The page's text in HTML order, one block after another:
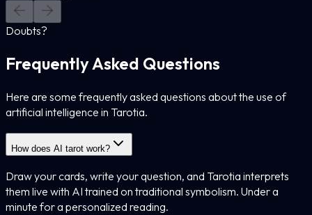
Doubts?
Frequently Asked Questions
Here are some frequently asked questions about the use of
artificial intelligence in Tarotia.
How does AI tarot work?
Draw your cards, write your question, and Tarotia interprets
them live with AI trained on traditional symbolism. Under a
minute for a personalized reading.